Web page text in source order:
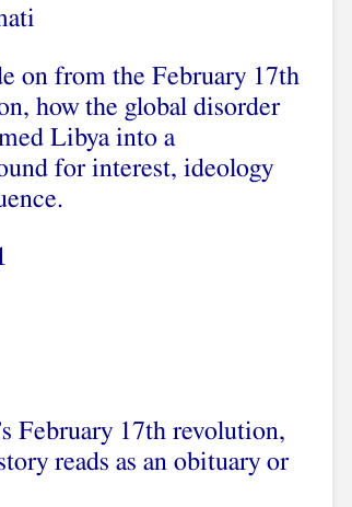
on from the February 17th
how the global disorder
Libya into a
for interest, ideology
February 17th revolution,
reads as an obituary or